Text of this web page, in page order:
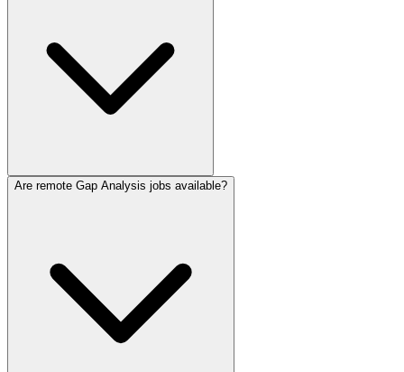
Are remote Gap Analysis jobs available?